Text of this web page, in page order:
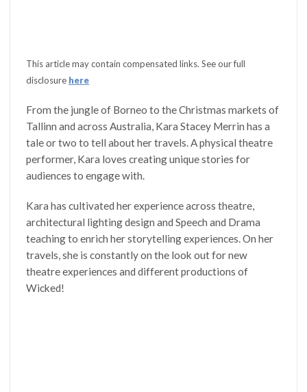
This article may contain compensated links. See our full
disclosure here
From the jungle of Borneo to the Christmas markets of
Tallinn and across Australia, Kara Stacey Merrin has a
tale or two to tell about her travels. A physical theatre
performer, Kara loves creating unique stories for
audiences to engage with.
Kara has cultivated her experience across theatre,
architectural lighting design and Speech and Drama
teaching to enrich her storytelling experiences. On her
travels, she is constantly on the look out for new
theatre experiences and different productions of
Wicked!